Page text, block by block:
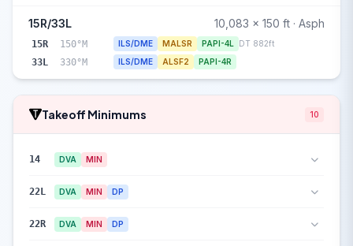
15R/33L 10,083 x 150 ft · Asph
15R 150°M ILS/DME MALSR PAPI-4L DT 882ft
33L 330°M ILS/DME ALSF2 PAPI-4R
Takeoff Minimums 10
14 DVA MIN
22L DVA MIN DP
22R DVA MIN DP